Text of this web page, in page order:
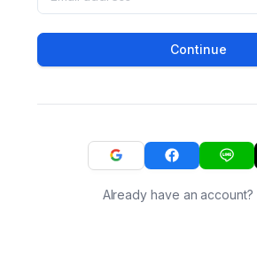
Continue
Already have an account?